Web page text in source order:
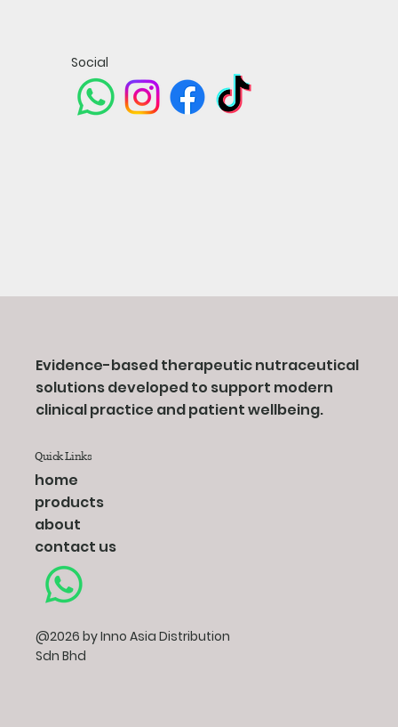
Social
Evidence-based therapeutic nutraceutical
solutions developed to support modern
clinical practice and patient wellbeing.
Quick Links
home
products
about
contact us
@2026 by Inno Asia Distribution
Sdn Bhd